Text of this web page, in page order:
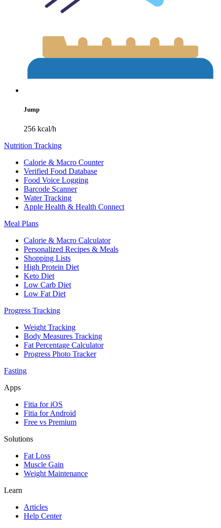
Jump
256 kcal/h
Nutrition Tracking
Calorie & Macro Counter
Verified Food Database
Food Voice Logging
Barcode Scanner
Water Tracking
Apple Health & Health Connect
Meal Plans
Calorie & Macro Calculator
Personalized Recipes & Meals
Shopping Lists
High Protein Diet
Keto Diet
Low Carb Diet
Low Fat Diet
Progress Tracking
Weight Tracking
Body Measures Tracking
Fat Percentage Calculator
Progress Photo Tracker
Fasting
Apps
Fitia for iOS
Fitia for Android
Free vs Premium
Solutions
Fat Loss
Muscle Gain
Weight Maintenance
Learn
Articles
Help Center